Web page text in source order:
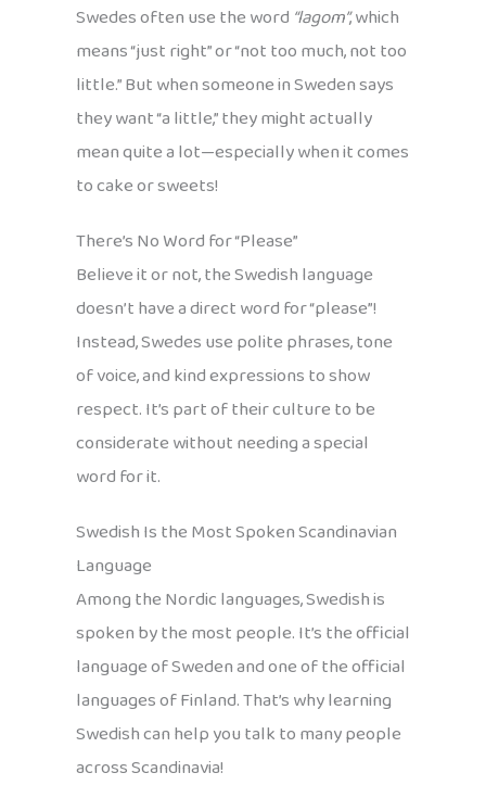
Swedes often use the word “lagom”, which
means “just right” or “not too much, not too
little.” But when someone in Sweden says
they want “a little,” they might actually
mean quite a lot—especially when it comes
to cake or sweets!
There’s No Word for “Please”
Believe it or not, the Swedish language
doesn’t have a direct word for “please”!
Instead, Swedes use polite phrases, tone
of voice, and kind expressions to show
respect. It’s part of their culture to be
considerate without needing a special
word for it.
Swedish Is the Most Spoken Scandinavian
Language
Among the Nordic languages, Swedish is
spoken by the most people. It’s the official
language of Sweden and one of the official
languages of Finland. That’s why learning
Swedish can help you talk to many people
across Scandinavia!